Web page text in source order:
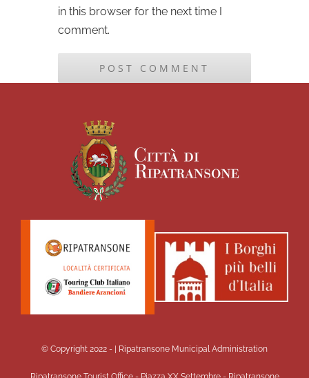
in this browser for the next time I
comment.
© Copyright 2022 - | Ripatransone Municipal Administration